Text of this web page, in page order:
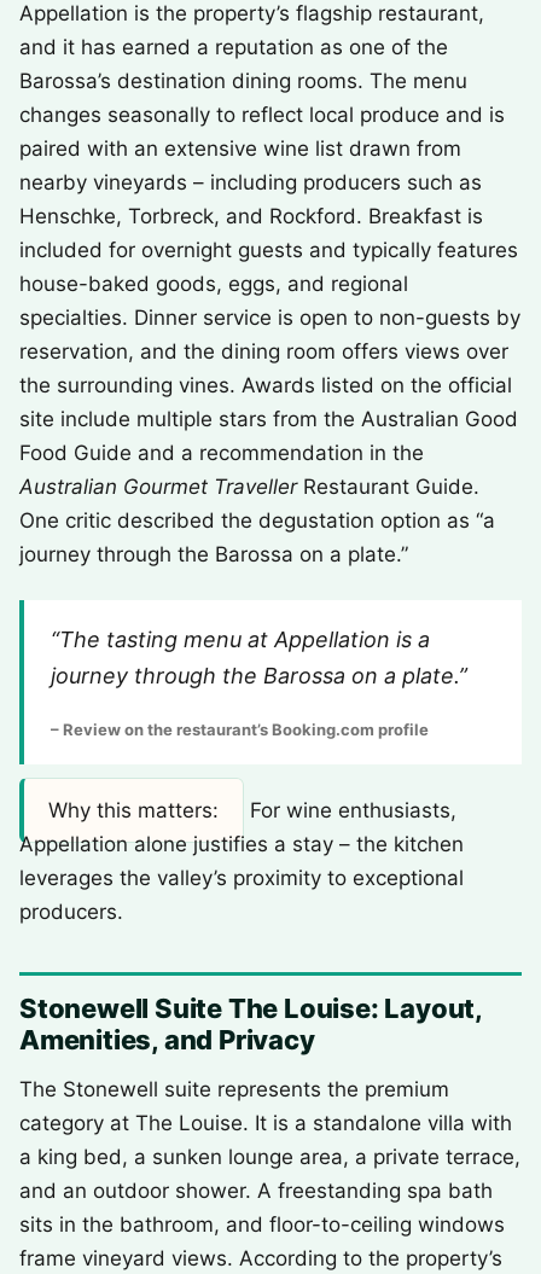
Appellation is the property’s flagship restaurant,
and it has earned a reputation as one of the
Barossa’s destination dining rooms. The menu
changes seasonally to reflect local produce and is
paired with an extensive wine list drawn from
nearby vineyards – including producers such as
Henschke, Torbreck, and Rockford. Breakfast is
included for overnight guests and typically features
house-baked goods, eggs, and regional
specialties. Dinner service is open to non-guests by
reservation, and the dining room offers views over
the surrounding vines. Awards listed on the official
site include multiple stars from the Australian Good
Food Guide and a recommendation in the
Australian Gourmet TravellerRestaurant Guide.
One critic described the degustation option as “a
journey through the Barossa on a plate.”
“The tasting menu at Appellation is a
journey through the Barossa on a plate.”
– Review on the restaurant’s Booking.com profile
Why this matters:
For wine enthusiasts,
Appellation alone justifies a stay – the kitchen
leverages the valley’s proximity to exceptional
producers.
Stonewell Suite The Louise: Layout,
Amenities, and Privacy
The Stonewell suite represents the premium
category at The Louise. It is a standalone villa with
a king bed, a sunken lounge area, a private terrace,
and an outdoor shower. A freestanding spa bath
sits in the bathroom, and floor-to-ceiling windows
frame vineyard views. According to the property’s